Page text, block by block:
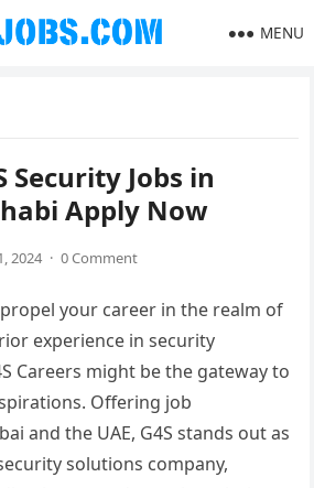
MENU
Security Jobs in
Apply Now
2024 · 0 Comment
your career in the realm of
experience in security
Careers might be the gateway to
Offering job
and the UAE, G4S stands out as
solutions company,